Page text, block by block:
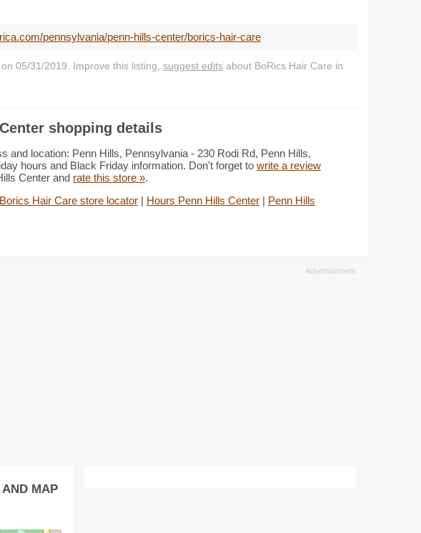
pennsylvania/penn-hills-center/borics-hair-care
on 05/31/2019. Improve this listing, suggest edits about BoRics Hair Care in
shopping details
and location: Penn Hills, Pennsylvania - 230 Rodi Rd, Penn Hills,
hours and Black Friday information. Don't forget to write a review
Center and rate this store ».
Borics Hair Care store locator | Hours Penn Hills Center | Penn Hills
MAP